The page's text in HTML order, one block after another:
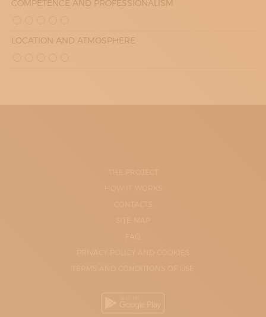
COMPETENCE AND PROFESSIONALISM
LOCATION AND ATMOSPHERE